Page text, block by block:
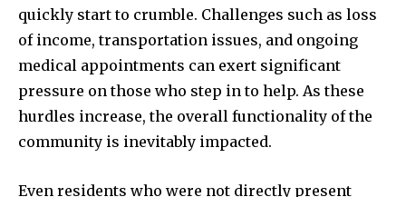
quickly start to crumble. Challenges such as loss
of income, transportation issues, and ongoing
medical appointments can exert significant
pressure on those who step in to help. As these
hurdles increase, the overall functionality of the
community is inevitably impacted.
Even residents who were not directly present